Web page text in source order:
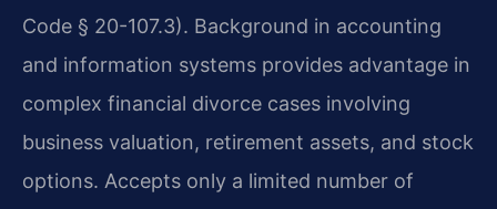
Code § 20-107.3). Background in accounting
and information systems provides advantage in
complex financial divorce cases involving
business valuation, retirement assets, and stock
options. Accepts only a limited number of